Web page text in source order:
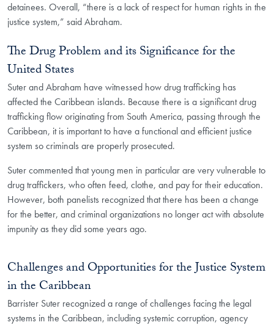
detainees. Overall, “there is a lack of respect for human rights in the
justice system,” said Abraham.
The Drug Problem and its Significance for the
United States
Suter and Abraham have witnessed how drug trafficking has
affected the Caribbean islands. Because there is a significant drug
trafficking flow originating from South America, passing through the
Caribbean, it is important to have a functional and efficient justice
system so criminals are properly prosecuted.
Suter commented that young men in particular are very vulnerable to
drug traffickers, who often feed, clothe, and pay for their education.
However, both panelists recognized that there has been a change
for the better, and criminal organizations no longer act with absolute
impunity as they did some years ago.
Challenges and Opportunities for the Justice System
in the Caribbean
Barrister Suter recognized a range of challenges facing the legal
systems in the Caribbean, including systemic corruption, agency